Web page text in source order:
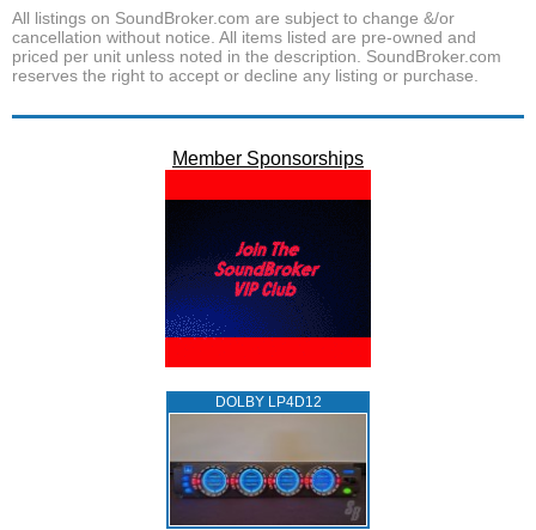
All listings on SoundBroker.com are subject to change &/or
cancellation without notice. All items listed are pre-owned and
priced per unit unless noted in the description. SoundBroker.com
reserves the right to accept or decline any listing or purchase.
Member Sponsorships
DOLBY LP4D12